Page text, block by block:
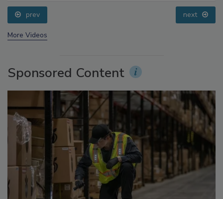
Small Growers’ Perspectives
prev
Sponsored Content